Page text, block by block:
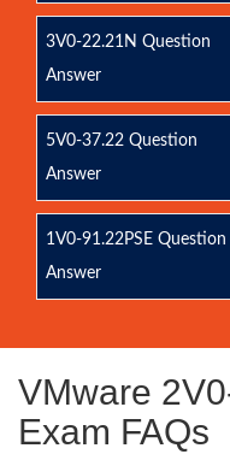
3V0-22.21N Question
Answer
5V0-37.22 Question
Answer
1V0-91.22PSE Question
Answer
VMware
Exam FAQs